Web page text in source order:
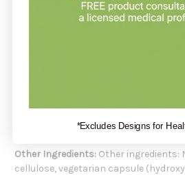
trimester of pregnancy and while
capsules during an active case of
Potassium 5 mg
Lactobacillus fermentum 3 billion
Other Ingredients: Other ingredients:
cellulose, vegetarian capsule
*Excludes Designs for